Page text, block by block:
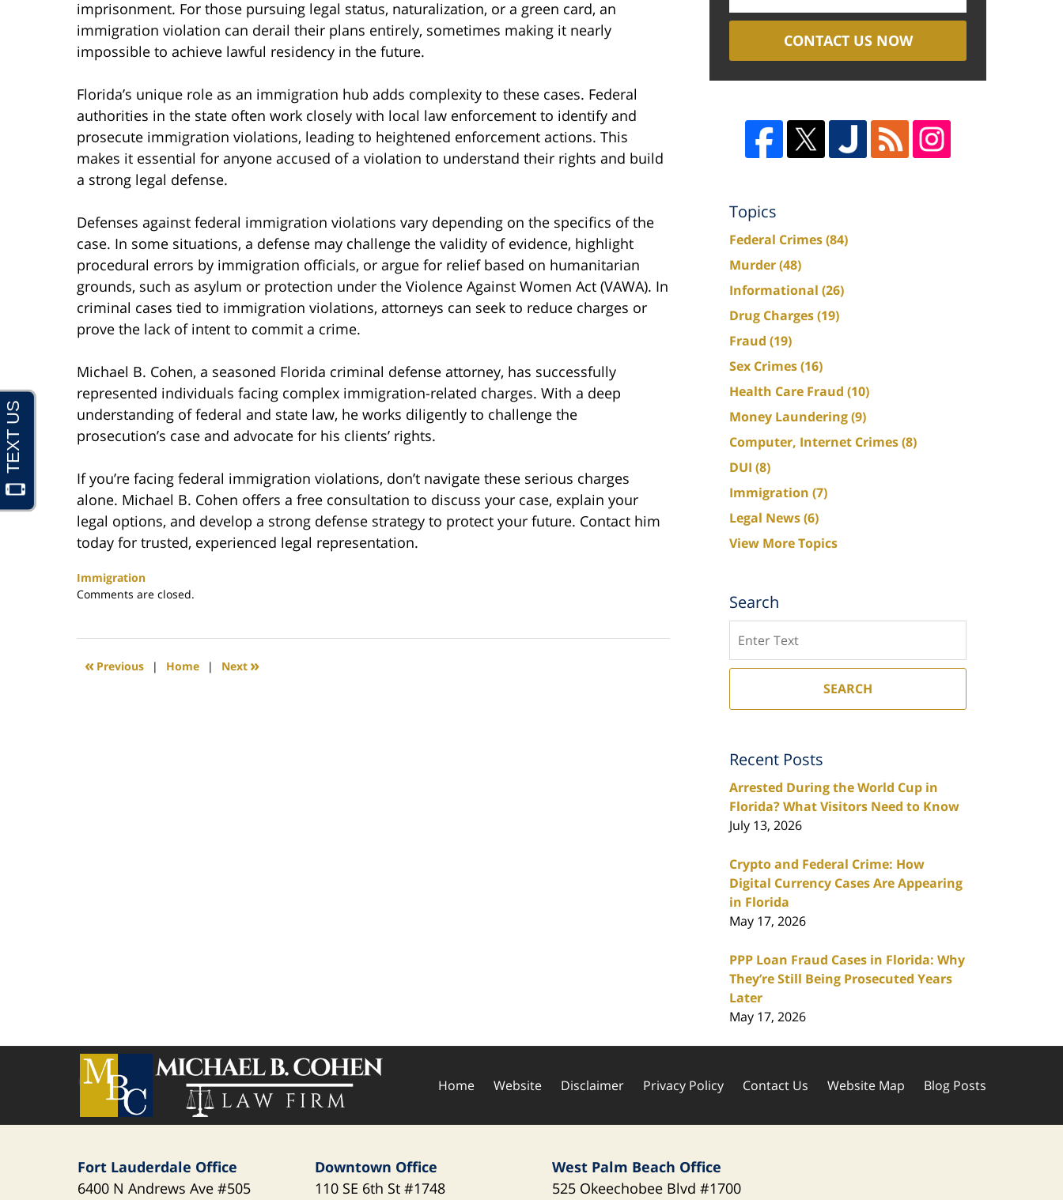
imprisonment. For those pursuing legal status, naturalization, or a green card, an
immigration violation can derail their plans entirely, sometimes making it nearly
impossible to achieve lawful residency in the future.
Florida’s unique role as an immigration hub adds complexity to these cases. Federal
authorities in the state often work closely with local law enforcement to identify and
prosecute immigration violations, leading to heightened enforcement actions. This
makes it essential for anyone accused of a violation to understand their rights and build
a strong legal defense.
Defenses against federal immigration violations vary depending on the specifics of the
case. In some situations, a defense may challenge the validity of evidence, highlight
procedural errors by immigration officials, or argue for relief based on humanitarian
grounds, such as asylum or protection under the Violence Against Women Act (VAWA). In
criminal cases tied to immigration violations, attorneys can seek to reduce charges or
prove the lack of intent to commit a crime.
Michael B. Cohen, a seasoned Florida criminal defense attorney, has successfully
represented individuals facing complex immigration-related charges. With a deep
understanding of federal and state law, he works diligently to challenge the
prosecution’s case and advocate for his clients’ rights.
If you’re facing federal immigration violations, don’t navigate these serious charges
alone. Michael B. Cohen offers a free consultation to discuss your case, explain your
legal options, and develop a strong defense strategy to protect your future. Contact him
today for trusted, experienced legal representation.
Immigration
Updated:
2025
6:40
Comments are closed.
« Previous | Home | Next »
CONTACT US NOW
Topics
Federal Crimes(84)
Murder(48)
Informational (26)
Drug Charges(19)
Fraud (19)
Sex Crimes(16)
Health Care Fraud (10)
Money Laundering(9)
Computer, Internet Crimes(8)
DUI (8)
Immigration (7)
Legal News(6)
View More Topics
Search
SEARCH
Recent Posts
Arrested During the World Cup in
Florida? What Visitors Need to Know
July 13, 2026
Crypto and Federal Crime: How
Digital Currency Cases Are Appearing
in Florida
May 17, 2026
PPP Loan Fraud Cases in Florida: Why
They’re Still Being Prosecuted Years
Later
May 17, 2026
Fort Lauderdale Office
6400 N Andrews Ave#505
Downtown Office
110 SE 6th St#1748
West Palm Beach Office
525 Okeechobee Blvd#1700
Home Website Disclaimer Privacy Policy Contact Us Website Map Blog Posts